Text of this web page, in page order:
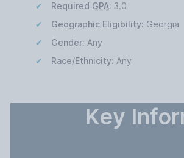
Required GPA: 3.0
Geographic Eligibility: Georgia
Gender: Any
Race/Ethnicity: Any
Key